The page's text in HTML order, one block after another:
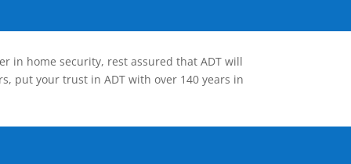
in home security, rest assured that ADT will
put your trust in ADT with over 140 years in